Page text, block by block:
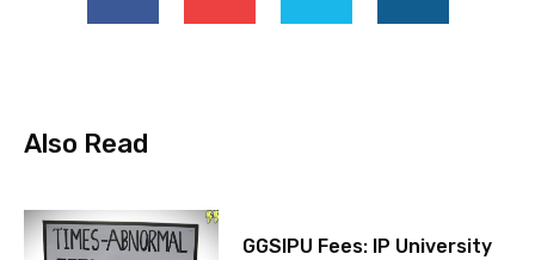
Also Read
GGSIPU Fees: IP University